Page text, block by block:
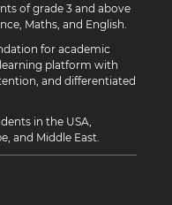
of grade 3 and above
Maths, and English.
for academic
platform with
and differentiated
in the USA,
and Middle East.